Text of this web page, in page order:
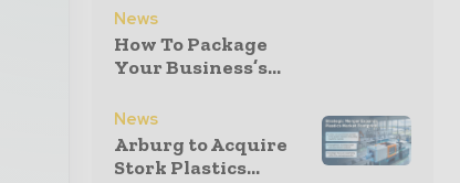
News
How To Package
Your Business’s...
News
Arburg to Acquire
Stork Plastics...